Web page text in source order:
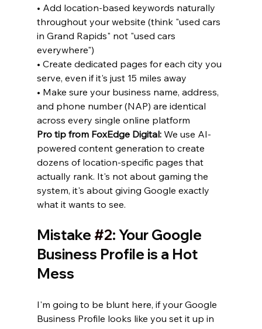
• Add location-based keywords naturally
throughout your website (think "used cars
in Grand Rapids" not "used cars
everywhere")
• Create dedicated pages for each city you
serve, even if it's just 15 miles away
• Make sure your business name, address,
and phone number (NAP) are identical
across every single online platform
Pro tip from FoxEdge Digital: We use AI-
powered content generation to create
dozens of location-specific pages that
actually rank. It's not about gaming the
system, it's about giving Google exactly
what it wants to see.
Mistake #2: Your Google
Business Profile is a Hot
Mess
I'm going to be blunt here, if your Google
Business Profile looks like you set it up in